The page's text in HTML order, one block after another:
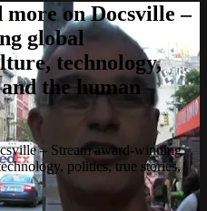
on Docsville –
global
technology,
the human
– Stream award-winning
politics, true stories,